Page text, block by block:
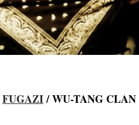
FUGAZI/ WU-TANG CLAN